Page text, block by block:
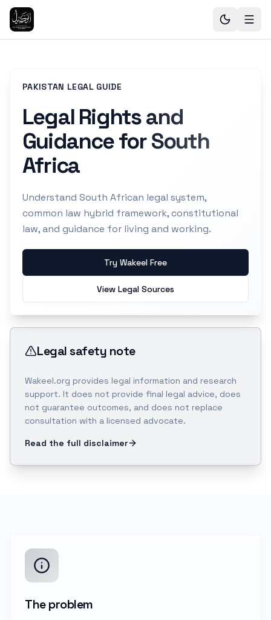
PAKISTAN LEGAL GUIDE
Legal Rights and
Guidance for South
Africa
Understand South African legal system,
common law hybrid framework, constitutional
law, and guidance for living and working.
Try Wakeel Free
View Legal Sources
Legal safety note
Wakeel.org provides legal information and research
support. It does not provide final legal advice, does
not guarantee outcomes, and does not replace
consultation with a licensed advocate.
Read the full disclaimer
The problem